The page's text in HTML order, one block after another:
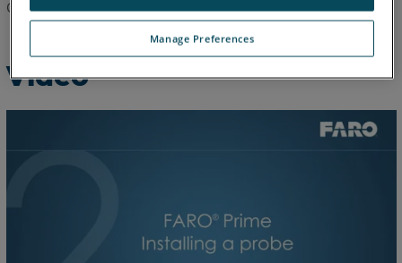
Cannot view the video, the video can bedownloaded here.
Video
Manage Preferences